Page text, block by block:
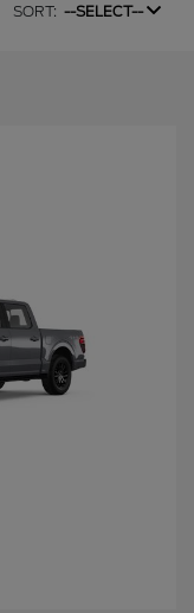
SORT: --SELECT--